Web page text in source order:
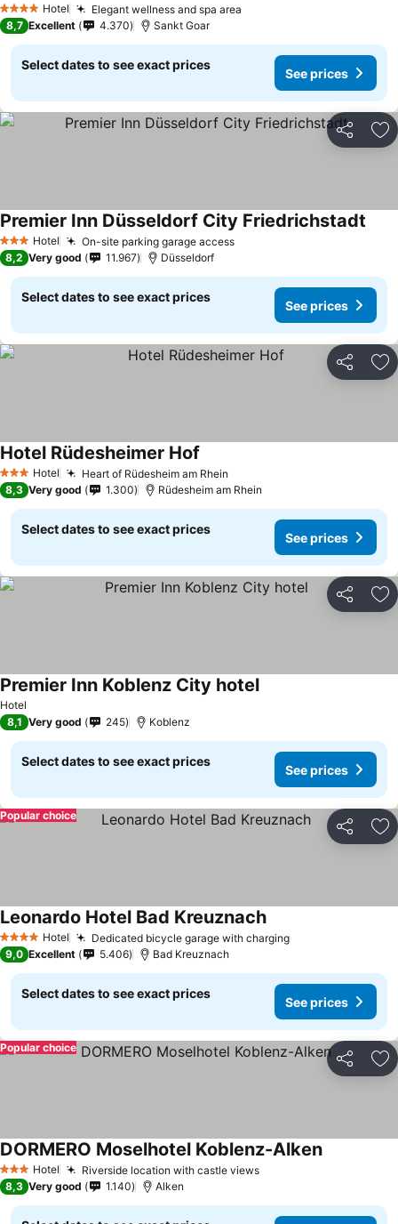
4 Stars Hotel Elegant wellness and spa area
8,7 Excellent 4.370 Sankt Goar
Select dates to see exact prices
See prices
Share
3 StarsHotel On-site parking garage access
Premier Inn Düsseldorf City Friedrichstadt
8,2 Very good 11.967 Düsseldorf
Select dates to see exact prices
See prices
Share
3 StarsHotel Heart of Rüdesheim am Rhein
Hotel Rüdesheimer Hof
8,3 Very good 1.300 Rüdesheim am Rhein
Select dates to see exact prices
See prices
Share
Hotel
Premier Inn Koblenz City hotel
8,1 Very good 245 Koblenz
Select dates to see exact prices
See prices
Share
Popular choice
4 Stars Hotel Dedicated bicycle garage with charging
Leonardo Hotel Bad Kreuznach
9,0 Excellent 5.406 Bad Kreuznach
Select dates to see exact prices
See prices
Share
Popular choice
3 StarsHotel Riverside location with castle views
DORMERO Moselhotel Koblenz-Alken
8,3 Very good 1.140 Alken